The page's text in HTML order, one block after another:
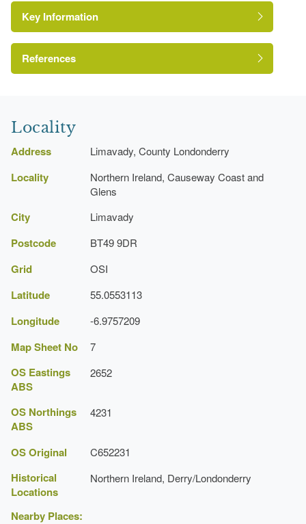
Environment and Heritage Service of Northern
Ireland Heritage Gardens Inventory
Reference:
Key Information
References
{Ordnance Survey Memoirs of Ireland} (Belfast:
Institute of Irish Studies, 1990)
Ordnance Survey Memoirs of Ireland
Locality
Address Limavady, County Londonderry
Locality
Northern Ireland, Causeway Coast and
Glens
City Limavady
Postcode BT49 9DR
Grid OSI
Latitude 55.0553113
Longitude -6.9757209
Map Sheet No 7
OS Eastings
ABS
2652
OS Northings
ABS
4231
OS Original C652231
Historical
Locations
Northern Ireland, Derry/Londonderry
Nearby Places: